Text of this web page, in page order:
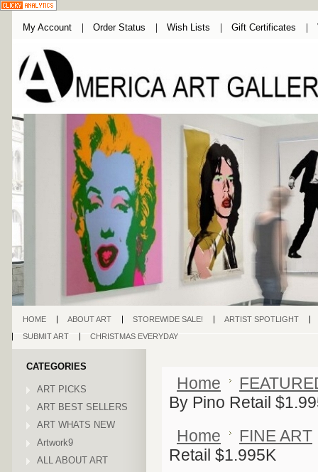
My Account Order Status Wish Lists Gift Certificates
HOME ABOUT ART STOREWIDE SALE!
ARTIST SPOTLIGHT
SUBMIT ART
CHRISTMAS EVERYDAY
CATEGORIES
ART PICKS
ART BEST SELLERS
ART WHATS NEW
Artwork9
ALL ABOUT ART
Home
By Pino Retail
Home
FINE ART
Retail $1.995K